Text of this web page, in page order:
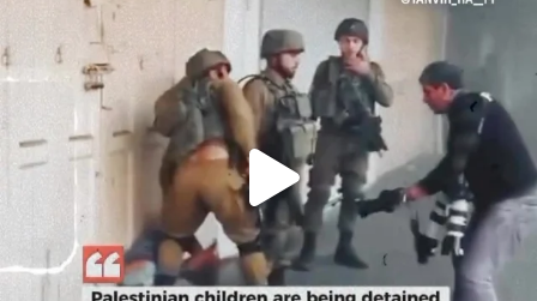
26546 3178